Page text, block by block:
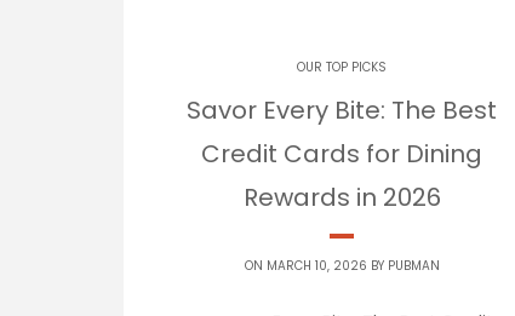
OUR TOP PICKS
Savor Every Bite: The Best
Credit Cards for Dining
Rewards in 2026
ON MARCH 10, 2026 BY PUBMAN